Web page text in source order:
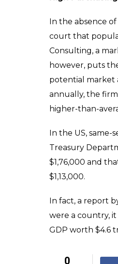
Many
better business
Mahindra,
Around 40% of
their workplace,
High
court that